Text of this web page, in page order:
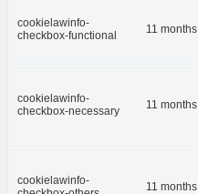
cookielawinfo-
checkbox-functional
11 months
cookielawinfo-
checkbox-necessary
11 months
cookielawinfo-
11 months